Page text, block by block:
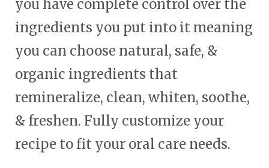
you have complete control over the
ingredients you put into it meaning
you can choose natural, safe, &
organic ingredients that
remineralize, clean, whiten, soothe,
& freshen. Fully customize your
recipe to fit your oral care needs.